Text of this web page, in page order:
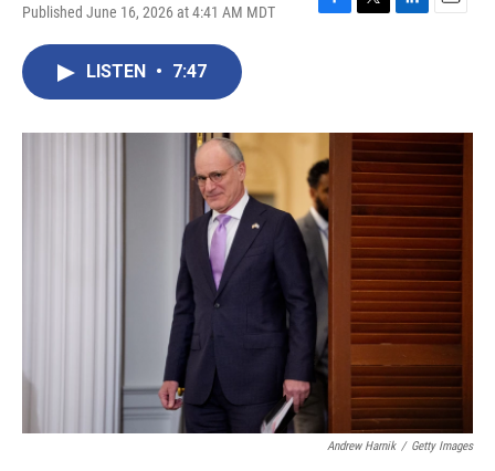
Published June 16, 2026 at 4:41 AM MDT
F
o
k
T
r
L
I
n
E
LISTEN • 7:47
Andrew Harnik / Getty Images